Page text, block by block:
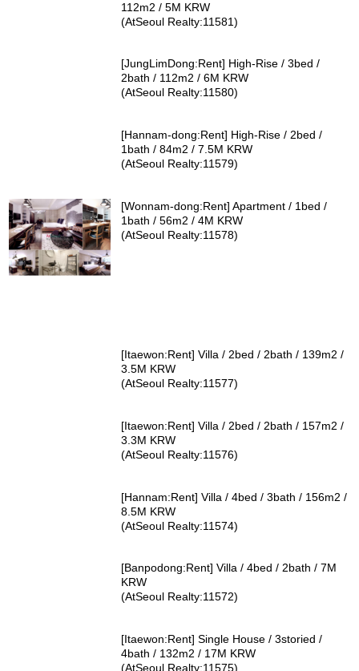
112m2 / 5M KRW
(AtSeoul Realty:11581)
[JungLimDong:Rent] High-Rise / 3bed /
2bath / 112m2 / 6M KRW
(AtSeoul Realty:11580)
[Hannam-dong:Rent] High-Rise / 2bed /
1bath / 84m2 / 7.5M KRW
(AtSeoul Realty:11579)
[Wonnam-dong:Rent] Apartment / 1bed /
1bath / 56m2 / 4M KRW
(AtSeoul Realty:11578)
[Itaewon:Rent] Villa / 2bed / 2bath / 139m2 /
3.5M KRW
(AtSeoul Realty:11577)
[Itaewon:Rent] Villa / 2bed / 2bath / 157m2 /
3.3M KRW
(AtSeoul Realty:11576)
[Hannam:Rent] Villa / 4bed / 3bath / 156m2 /
8.5M KRW
(AtSeoul Realty:11574)
[Banpodong:Rent] Villa / 4bed / 2bath / 7M
KRW
(AtSeoul Realty:11572)
[Itaewon:Rent] Single House / 3storied /
4bath / 132m2 / 17M KRW
(AtSeoul Realty:11575)